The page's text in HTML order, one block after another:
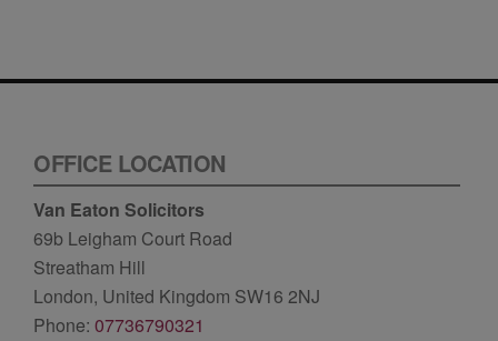
OFFICE LOCATION
Van Eaton Solicitors
69b Leigham Court Road
Streatham Hill
London, United Kingdom SW16 2NJ
Phone: 07736790321